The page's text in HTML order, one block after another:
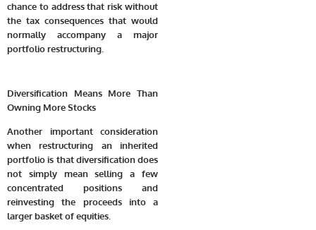
chance to address that risk without
the tax consequences that would
normally accompany a major
portfolio restructuring.
Diversification Means More Than
Owning More Stocks
Another important consideration
when restructuring an inherited
portfolio is that diversification does
not simply mean selling a few
concentrated positions and
reinvesting the proceeds into a
larger basket of equities.